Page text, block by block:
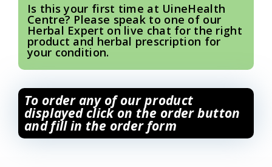
Is this your first time at UineHealth
Centre? Please speak to one of our
Herbal Expert on live chat for the right
product and herbal prescription for
your condition.
To order any of our product
displayed click on the order button
and fill in the order form